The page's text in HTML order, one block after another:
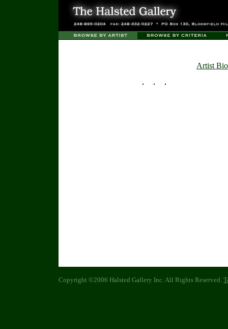
Artist Bio
Copyright ©2006 Halsted Gallery Inc. All Rights Reserved.